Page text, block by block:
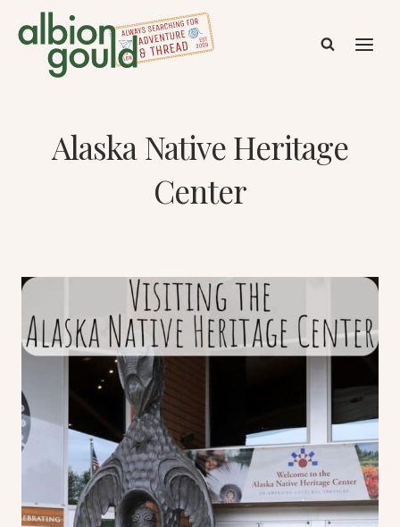
Alaska Native Heritage
Center